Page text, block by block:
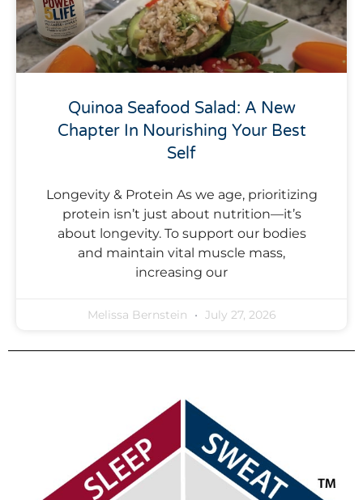
Quinoa Seafood Salad: A New
Chapter In Nourishing Your Best
Self
Longevity & Protein As we age, prioritizing
protein isn’t just about nutrition—it’s
about longevity. To support our bodies
and maintain vital muscle mass,
increasing our
Melissa Bernstein July 27, 2026